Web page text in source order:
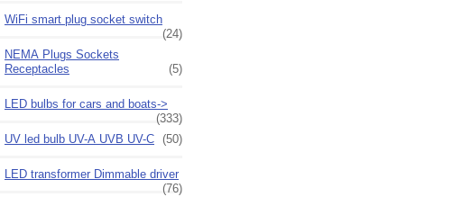
WiFi smart plug socket switch
(24)
NEMA Plugs Sockets
Receptacles
(5)
LED bulbs for cars and boats->
(333)
UV led bulb UV-A UVB UV-C (50)
LED transformer Dimmable driver
(76)